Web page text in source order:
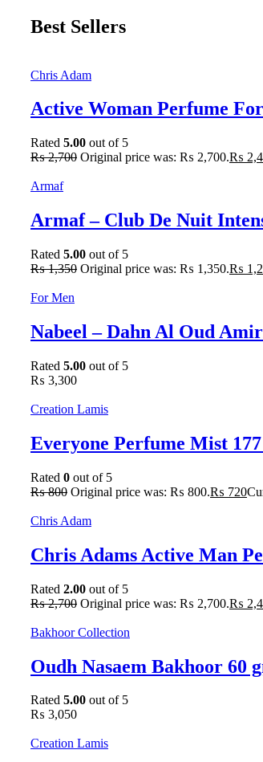
Best Sellers
Chris Adam
Active Woman Perfume
Rated 5.00 out of 5
₨2,700 Original price was: ₨ 2,700.₨
Armaf
Armaf – Club De Nuit
Rated 5.00 out of 5
₨1,350 Original price was: ₨ 1,350.₨
For Men
Nabeel – Dahn Al Oud
Rated 5.00 out of 5
₨ 3,300
Creation Lamis
Everyone Perfume Mist
Rated 0 out of 5
₨800 Original price was: ₨ 800.₨ 720
Chris Adam
Chris Adams Active Man
Rated 2.00 out of 5
₨2,700 Original price was: ₨ 2,700.₨
Bakhoor Collection
Oudh Nasaem Bakhoor 60
Rated 5.00 out of 5
₨ 3,050
Creation Lamis